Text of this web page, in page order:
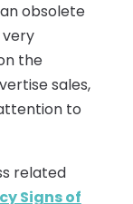
obsolete
the
sales,
to
related
Signs of